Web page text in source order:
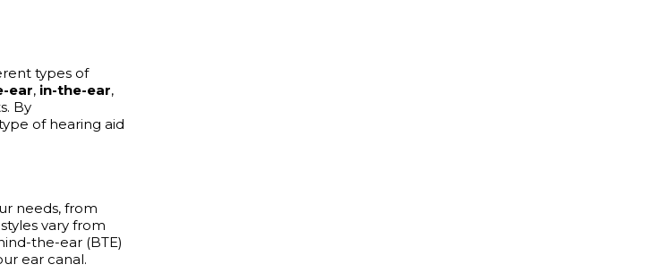
types of
ear, in-the-ear,
By
of hearing aid
needs, from
vary from
the-ear (BTE)
ear canal.